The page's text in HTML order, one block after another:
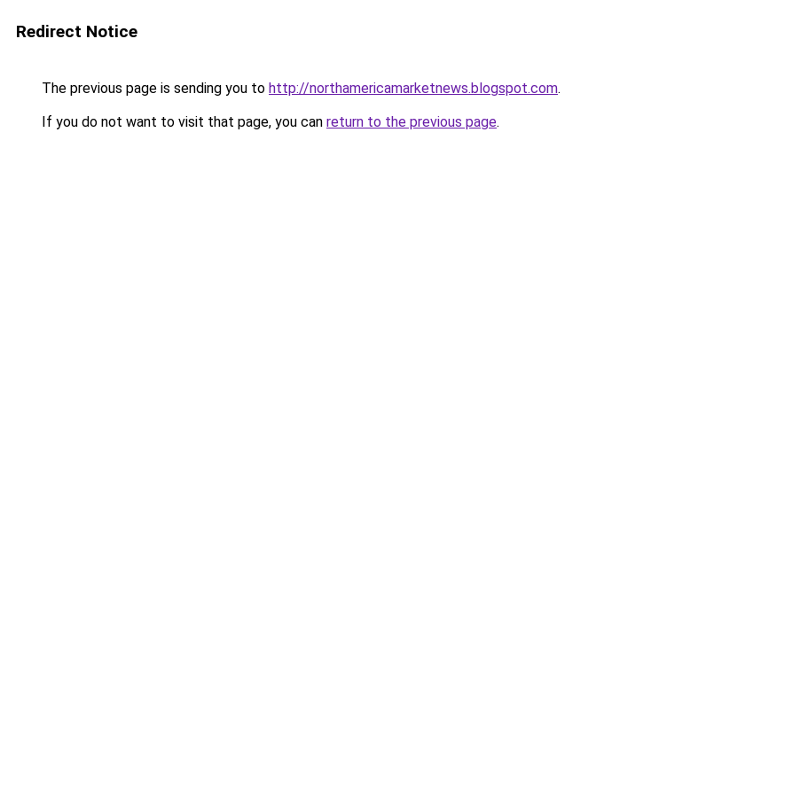
Redirect Notice
The previous page is sending you to http://northamericamarketnews.blogspot.com.
If you do not want to visit that page, you can return to the previous page.